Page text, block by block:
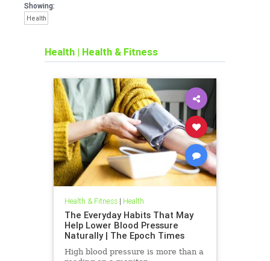
Showing:
Health
Health | Health & Fitness
Health & Fitness| Health
The Everyday Habits That May
Help Lower Blood Pressure
Naturally | The Epoch Times
High blood pressure is more than a